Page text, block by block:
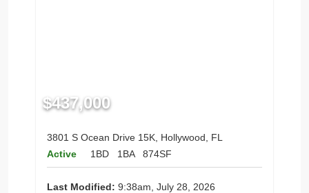
$437,000
3801 S Ocean Drive 15K, Hollywood, FL
Active
1BD 1BA 874SF
Last Modified: 9:38am, July 28, 2026